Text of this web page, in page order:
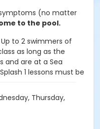
(no matter
to the pool.
Up to 2 swimmers of
as long as the
and are at a Sea
1 lessons must be
share a class
just register ONE
to
with the
Thursday,